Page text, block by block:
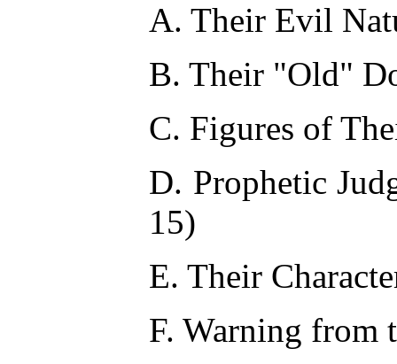
A. Their Evil
B. Their "Old"
C. Figures of
D. Prophetic
15)
E. Their
F. Warning from